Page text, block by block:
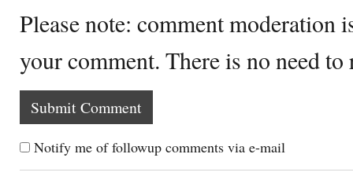
Please note: comment moderation
your comment. There is no need
Notify me of followup comments via e-mail